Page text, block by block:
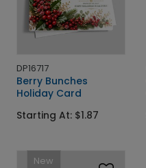
DP16717
Berry Bunches
Holiday Card
Starting At: $1.87
New